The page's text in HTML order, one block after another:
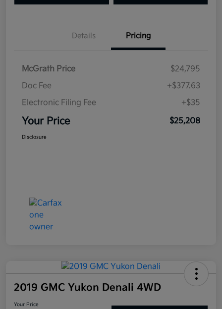
Details Pricing
McGrath Price
$24,795
Doc Fee
+$377.63
Electronic Filing Fee
+$35
Your Price $25,208
Disclosure
2019 GMC Yukon Denali 4WD
Your Price